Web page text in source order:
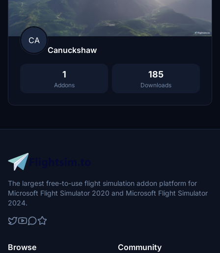
CA
Canuckshaw
1
Addons
185
Downloads
The largest free-to-use flight simulation addon platform for
Microsoft Flight Simulator 2020 and Microsoft Flight Simulator
2024.
Browse Community